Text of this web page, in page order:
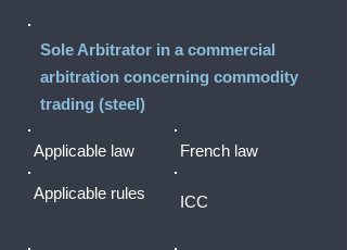
Sole Arbitrator in a commercial
arbitration concerning commodity
trading (steel)
Applicable law French law
Applicable rules ICC